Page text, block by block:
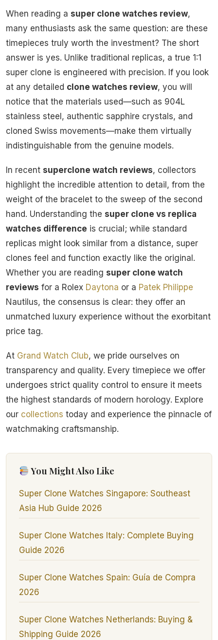
When reading a super clone watches review,
many enthusiasts ask the same question: are these
timepieces truly worth the investment? The short
answer is yes. Unlike traditional replicas, a true 1:1
super clone is engineered with precision. If you look
at any detailed clone watches review, you will
notice that the materials used—such as 904L
stainless steel, authentic sapphire crystals, and
cloned Swiss movements—make them virtually
indistinguishable from the genuine models.
In recent superclone watch reviews, collectors
highlight the incredible attention to detail, from the
weight of the bracelet to the sweep of the second
hand. Understanding the super clone vs replica
watches difference is crucial; while standard
replicas might look similar from a distance, super
clones feel and function exactly like the original.
Whether you are reading super clone watch
reviews for a Rolex Daytona or a Patek Philippe
Nautilus, the consensus is clear: they offer an
unmatched luxury experience without the exorbitant
price tag.
At Grand Watch Club, we pride ourselves on
transparency and quality. Every timepiece we offer
undergoes strict quality control to ensure it meets
the highest standards of modern horology. Explore
our collections today and experience the pinnacle of
watchmaking craftsmanship.
You Might Also Like
Super Clone Watches Singapore: Southeast
Asia Hub Guide 2026
Super Clone Watches Italy: Complete Buying
Guide 2026
Super Clone Watches Spain: Guía de Compra
2026
Super Clone Watches Netherlands: Buying &
Shipping Guide 2026